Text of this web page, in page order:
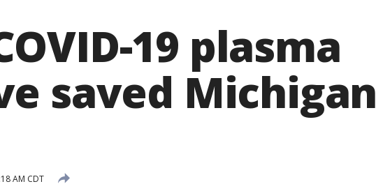
19 plasma
saved Michigan
AM CDT